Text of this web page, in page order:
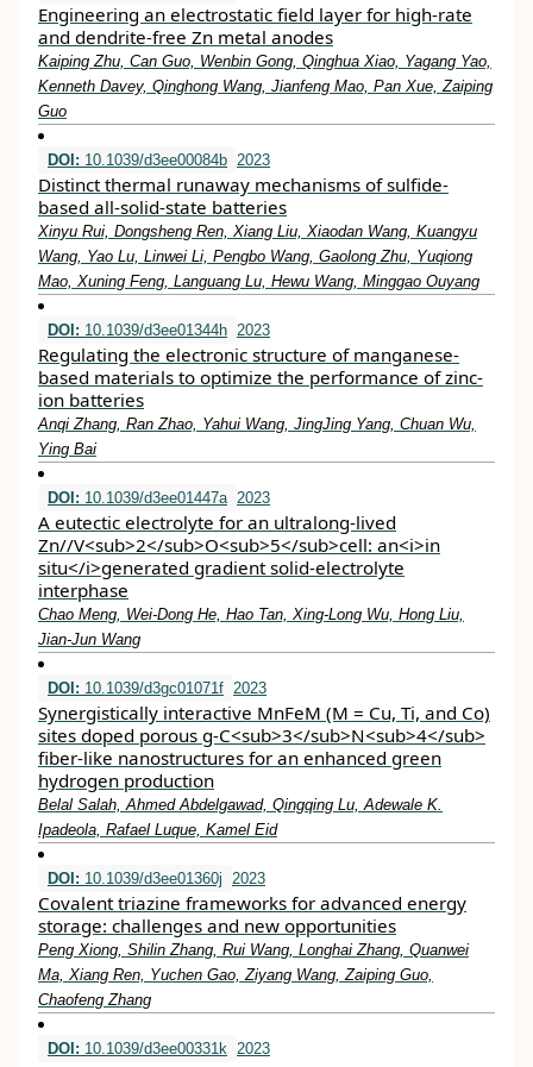
Engineering an electrostatic field layer for high-rate
and dendrite-free Zn metal anodes
Kaiping Zhu, Can Guo, Wenbin Gong, Qinghua Xiao, Yagang Yao,
Kenneth Davey, Qinghong Wang, Jianfeng Mao, Pan Xue, Zaiping
Guo
DOI: 10.1039/d3ee00084b 2023
Distinct thermal runaway mechanisms of sulfide-
based all-solid-state batteries
Xinyu Rui, Dongsheng Ren, Xiang Liu, Xiaodan Wang, Kuangyu
Wang, Yao Lu, Linwei Li, Pengbo Wang, Gaolong Zhu, Yuqiong
Mao, Xuning Feng, Languang Lu, Hewu Wang, Minggao Ouyang
DOI: 10.1039/d3ee01344h 2023
Regulating the electronic structure of manganese-
based materials to optimize the performance of zinc-
ion batteries
Anqi Zhang, Ran Zhao, Yahui Wang, JingJing Yang, Chuan Wu,
Ying Bai
DOI: 10.1039/d3ee01447a 2023
A eutectic electrolyte for an ultralong-lived
Zn//V<sub>2</sub>O<sub>5</sub>cell: an<i>in
situ</i>generated gradient solid-electrolyte
interphase
Chao Meng, Wei-Dong He, Hao Tan, Xing-Long Wu, Hong Liu,
Jian-Jun Wang
DOI: 10.1039/d3gc01071f 2023
Synergistically interactive MnFeM (M = Cu, Ti, and Co)
sites doped porous g-C<sub>3</sub>N<sub>4</sub>
fiber-like nanostructures for an enhanced green
hydrogen production
Belal Salah, Ahmed Abdelgawad, Qingqing Lu, Adewale K.
Ipadeola, Rafael Luque, Kamel Eid
DOI: 10.1039/d3ee01360j 2023
Covalent triazine frameworks for advanced energy
storage: challenges and new opportunities
Peng Xiong, Shilin Zhang, Rui Wang, Longhai Zhang, Quanwei
Ma, Xiang Ren, Yuchen Gao, Ziyang Wang, Zaiping Guo,
Chaofeng Zhang
DOI: 10.1039/d3ee00331k 2023